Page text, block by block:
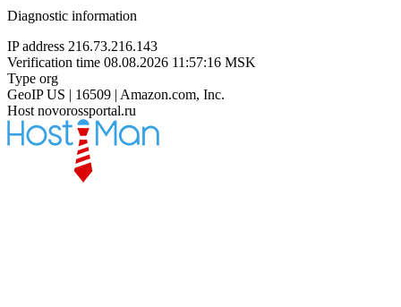
Diagnostic information
IP address 216.73.216.143
Verification time 08.08.2026 11:57:16 MSK
Type org
GeoIP US | 16509 | Amazon.com, Inc.
Host novorossportal.ru